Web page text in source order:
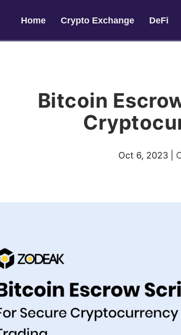
Home Crypto Exchange DeFi
Bitcoin
Oct 6, 2023